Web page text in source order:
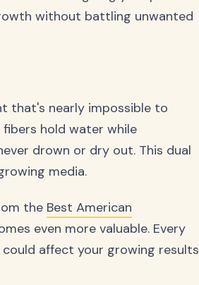
without battling unwanted
that's nearly impossible to
hold water while
drown or dry out. This dual
media.
the Best American
even more valuable. Every
affect your growing